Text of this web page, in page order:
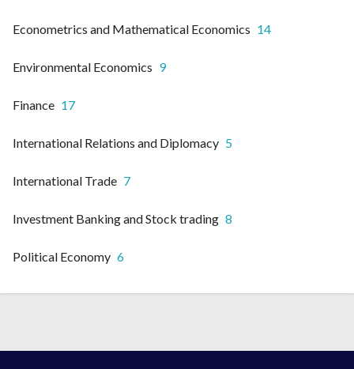
Econometrics and Mathematical Economics 14
Environmental Economics 9
Finance 17
International Relations and Diplomacy 5
International Trade 7
Investment Banking and Stock trading 8
Political Economy 6